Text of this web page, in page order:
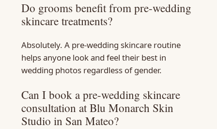
Do grooms benefit from pre-wedding
skincare treatments?
Absolutely. A pre-wedding skincare routine
helps anyone look and feel their best in
wedding photos regardless of gender.
Can I book a pre-wedding skincare
consultation at Blu Monarch Skin
Studio in San Mateo?